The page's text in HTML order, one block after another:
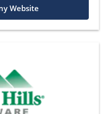
Website